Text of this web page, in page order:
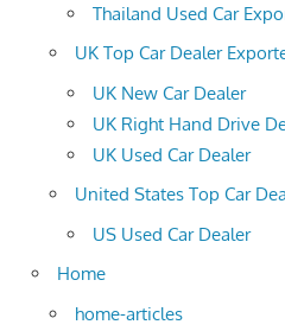
Thailand Used Car
UK Top Car Dealer
UK New Car Dealer
UK Right Hand Drive
UK Used Car Dealer
United States Top Car
US Used Car Dealer
Home
home-articles